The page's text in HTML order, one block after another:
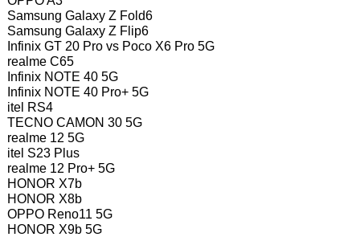
Samsung Galaxy Z Fold6
Samsung Galaxy Z Flip6
Infinix GT 20 Pro vs Poco X6 Pro 5G
realme C65
Infinix NOTE 40 5G
Infinix NOTE 40 Pro+ 5G
itel RS4
TECNO CAMON 30 5G
realme 12 5G
itel S23 Plus
realme 12 Pro+ 5G
HONOR X7b
HONOR X8b
OPPO Reno11 5G
HONOR X9b 5G